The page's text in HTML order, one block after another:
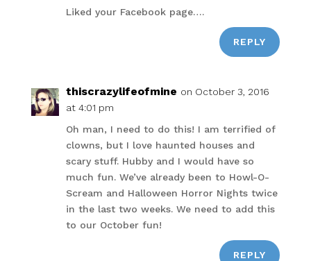
Liked your Facebook page….
REPLY
thiscrazylifeofmine on October 3, 2016
at 4:01 pm
Oh man, I need to do this! I am terrified of
clowns, but I love haunted houses and
scary stuff. Hubby and I would have so
much fun. We’ve already been to Howl-O-
Scream and Halloween Horror Nights twice
in the last two weeks. We need to add this
to our October fun!
REPLY